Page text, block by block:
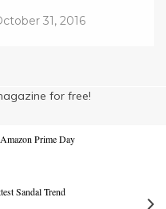
31, 2016
for free!
Prime Day
Sandal Trend